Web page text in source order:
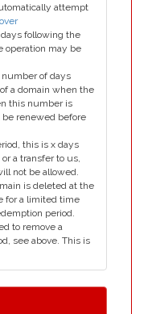
attempt
following the
operation may be
number of days
a domain when the
this number is
renewed before
this is x days
a transfer to us,
not be allowed.
is deleted at the
for a limited time
period.
to remove a
see above. This is